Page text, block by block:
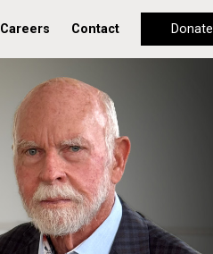
Careers Contact Donate